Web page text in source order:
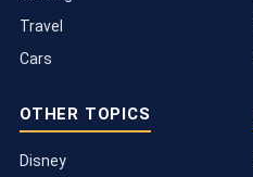
Travel
Cars
OTHER TOPICS
Disney